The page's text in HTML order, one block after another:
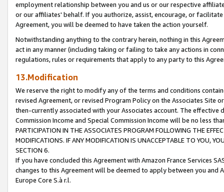
employment relationship between you and us or our respective
or our affiliates' behalf. If you authorize, assist, encourage, or
Agreement, you will be deemed to have taken the action yourself.
Notwithstanding anything to the contrary herein, nothing in this
act in any manner (including taking or failing to take any actions in
regulations, rules or requirements that apply to any party to this
13.Modification
We reserve the right to modify any of the terms and conditions
revised Agreement, or revised Program Policy on the Associates
then-currently associated with your Associates account. The
Commission Income and Special Commission Income will be no less
PARTICIPATION IN THE ASSOCIATES PROGRAM FOLLOWING THE
MODIFICATIONS. IF ANY MODIFICATION IS UNACCEPTABLE TO YOU,
SECTION 6.
If you have concluded this Agreement with Amazon France Services
changes to this Agreement will be deemed to apply between you and
Europe Core S.à r.l.